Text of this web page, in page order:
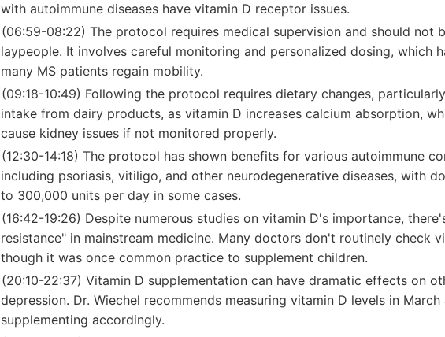
with autoimmune diseases have vitamin D receptor issues.
(06:59-08:22) The protocol requires medical supervision and should not
laypeople. It involves careful monitoring and personalized dosing, which
many MS patients regain mobility.
(09:18-10:49) Following the protocol requires dietary changes,
intake from dairy products, as vitamin D increases calcium absorption,
cause kidney issues if not monitored properly.
(12:30-14:18) The protocol has shown benefits for various autoimmune
including psoriasis, vitiligo, and other neurodegenerative diseases, with
to 300,000 units per day in some cases.
(16:42-19:26) Despite numerous studies on vitamin D's importance,
resistance" in mainstream medicine. Many doctors don't routinely check
though it was once common practice to supplement children.
(20:10-22:37) Vitamin D supplementation can have dramatic effects on
depression. Dr. Wiechel recommends measuring vitamin D levels in
supplementing accordingly.